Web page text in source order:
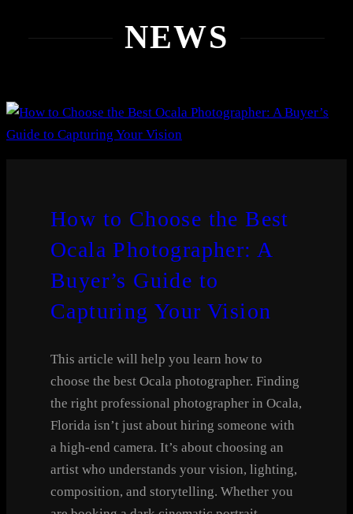
NEWS
How to Choose the Best
Ocala Photographer: A
Buyer’s Guide to
Capturing Your Vision
This article will help you learn how to
choose the best Ocala photographer. Finding
the right professional photographer in Ocala,
Florida isn’t just about hiring someone with
a high-end camera. It’s about choosing an
artist who understands your vision, lighting,
composition, and storytelling. Whether you